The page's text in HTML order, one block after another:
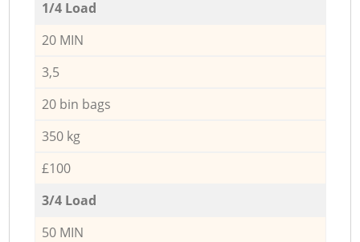
1/4 Load
20 MIN
3,5
20 bin bags
350 kg
£100
3/4 Load
50 MIN